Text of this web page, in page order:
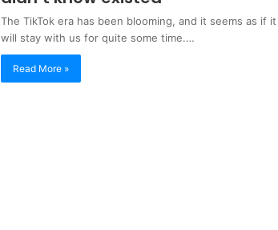
The TikTok era has been blooming, and it seems as if it
will stay with us for quite some time.…
Read More »